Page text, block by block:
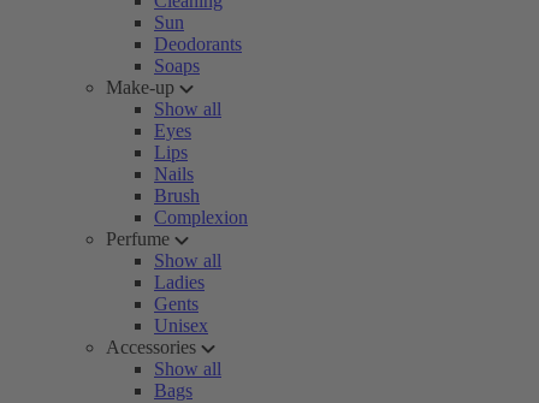
Sun
Deodorants
Soaps
Make-up
Show all
Eyes
Lips
Nails
Brush
Complexion
Perfume
Show all
Ladies
Gents
Unisex
Accessories
Show all
Bags